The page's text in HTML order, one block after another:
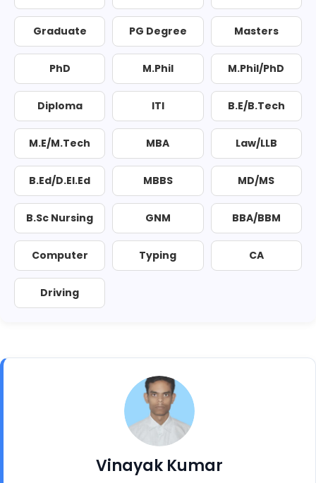
Graduate PG Degree Masters
PhD M.Phil M.Phil/PhD
Diploma ITI B.E/B.Tech
M.E/M.Tech MBA Law/LLB
B.Ed/D.El.Ed MBBS MD/MS
B.Sc Nursing GNM BBA/BBM
Computer Typing CA
Driving
Vinayak Kumar